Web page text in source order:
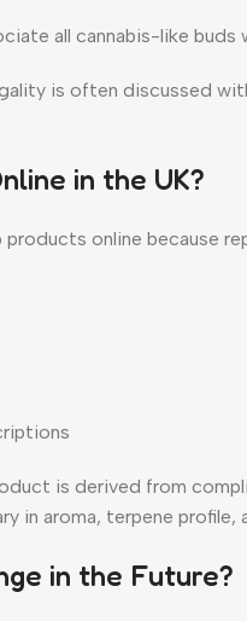
all cannabis-like
is often discussed
in the UK?
products online because
is derived from
in aroma, terpene profile,
in the Future?